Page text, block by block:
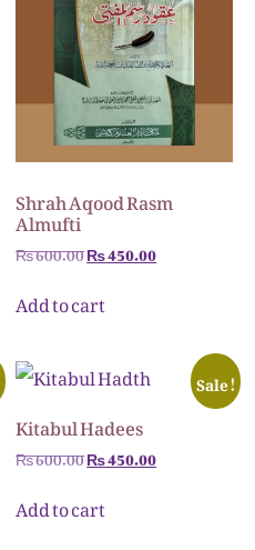
Shrah Aqood Rasm
Almufti
₨600.00₨450.00
Add to cart
Sale!
Kitabul Hadees
₨600.00₨450.00
Add to cart